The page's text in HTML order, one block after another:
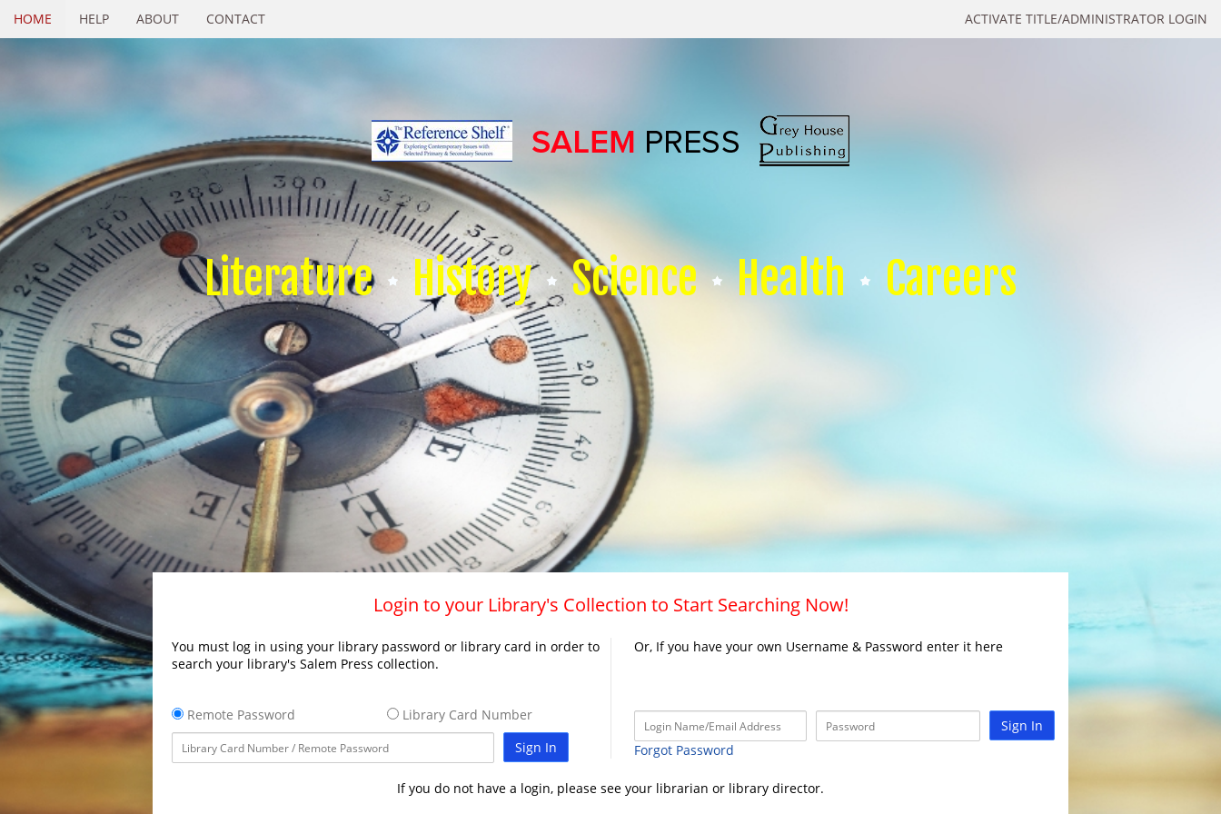
ACTIVATE TITLE/ADMINISTRATOR LOGIN
HOME HELP ABOUT CONTACT
Literature History Science Health Careers
Login to your Library's Collection to Start Searching Now!
You must log in using your library password or library card in order to
search your library's Salem Press collection.
Remote Password
Library Card Number
Sign In
Or, If you have your own Username & Password enter it here
Sign In
Forgot Password
If you do not have a login, please see your librarian or library director.